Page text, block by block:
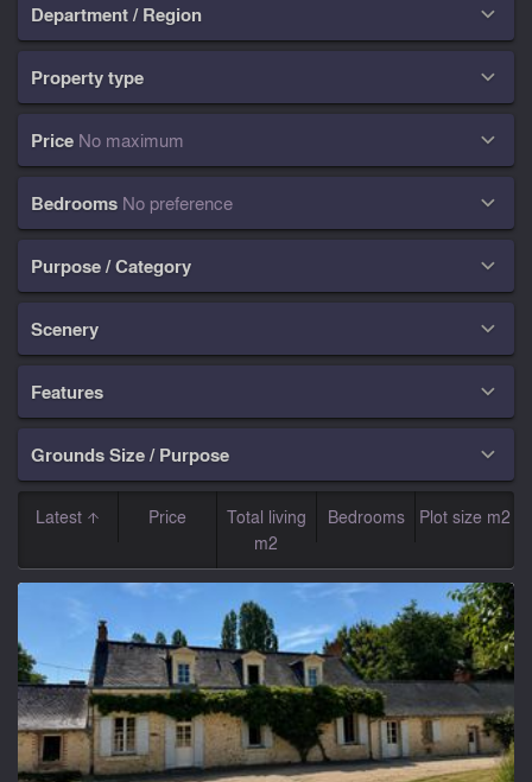
Department / Region 
Property type 
Price No maximum 
Bedrooms No preference 
Purpose / Category 
Scenery 
Features 
Grounds Size / Purpose 
Latest Price
Total living
m2
Bedrooms Plot size m2